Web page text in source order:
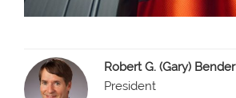
Robert G. (Gary) Bender
President